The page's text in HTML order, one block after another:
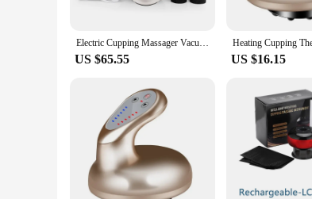
Electric Cupping Massager Vacuum Suction Cup 12 Gears GuaSha Anti Cellulite Scraping Infrared Heat Slimming Massage Therapy
US $65.55 US $16.15